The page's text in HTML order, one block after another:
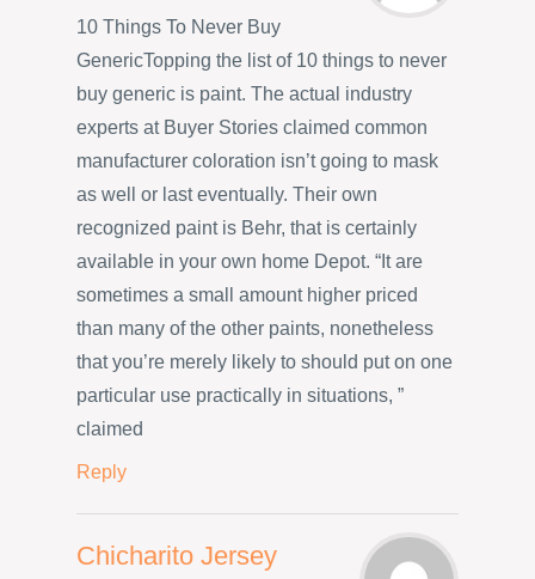
10 Things To Never Buy
GenericTopping the list of 10 things to never
buy generic is paint. The actual industry
experts at Buyer Stories claimed common
manufacturer coloration isn’t going to mask
as well or last eventually. Their own
recognized paint is Behr, that is certainly
available in your own home Depot. “It are
sometimes a small amount higher priced
than many of the other paints, nonetheless
that you’re merely likely to should put on one
particular use practically in situations, ”
claimed
Reply
Chicharito Jersey